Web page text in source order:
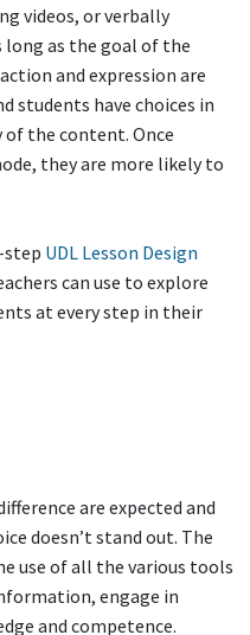
videos, or verbally
as the goal of the
and expression are
students have choices in
the content. Once
they are more likely to
step UDL Lesson Design
can use to explore
at every step in their
are expected and
doesn’t stand out. The
use of all the various tools
engage in
and competence.